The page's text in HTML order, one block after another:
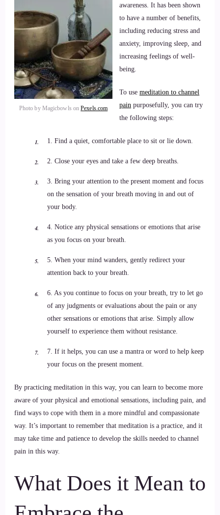
Photo by Magicbowls onPexels.com
awareness. It has been shown
to have a number of benefits,
including reducing stress and
anxiety, improving sleep, and
increasing feelings of well-
being.
To use meditation to channel
pain purposefully, you can try
the following steps:
1. Find a quiet, comfortable place to sit or lie down.
2. Close your eyes and take a few deep breaths.
3. Bring your attention to the present moment and focus
on the sensation of your breath moving in and out of
your body.
4. Notice any physical sensations or emotions that arise
as you focus on your breath.
5. When your mind wanders, gently redirect your
attention back to your breath.
6. As you continue to focus on your breath, try to let go
of any judgments or evaluations about the pain or any
other sensations or emotions that arise. Simply allow
yourself to experience them without resistance.
7. If it helps, you can use a mantra or word to help keep
your focus on the present moment.
By practicing meditation in this way, you can learn to become more
aware of your physical and emotional sensations, including pain, and
find ways to cope with them in a more mindful and compassionate
way. It’s important to remember that meditation is a practice, and it
may take time and patience to develop the skills needed to channel
pain in this way.
What Does it Mean to